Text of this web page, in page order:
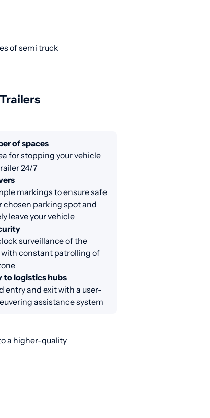
of semi truck
of spaces
for stopping your vehicle
24/7
markings to ensure safe
chosen parking spot and
leave your vehicle
surveillance of the
constant patrolling of
to logistics hubs
entry and exit with a user-
assistance system
a higher-quality